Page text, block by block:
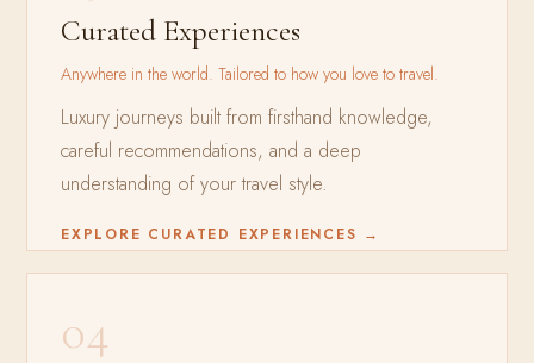
Curated Experiences
Anywhere in the world. Tailored to how you love to travel.
Luxury journeys built from firsthand knowledge,
careful recommendations, and a deep
understanding of your travel style.
EXPLORE CURATED EXPERIENCES →
04